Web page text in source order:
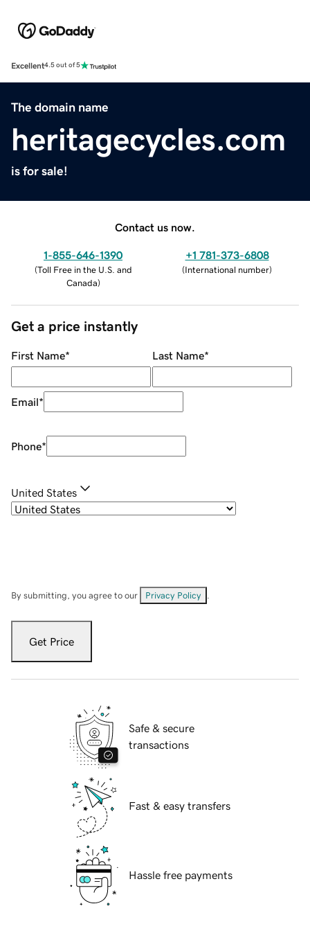
Excellent4.5 out of 5
The domain name
heritagecycles.com
is for sale!
Contact us now.
1-855-646-1390
(Toll Free in the U.S. and
Canada)
+1 781-373-6808
(International number)
Get a price instantly
First Name* Last Name*
Email*
Phone*
United States
By submitting, you agree to our Privacy Policy
Get Price
Safe & secure
transactions
Fast & easy transfers
Hassle free payments